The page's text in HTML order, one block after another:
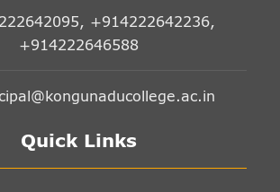
+914222642236,
+914222646588
Quick Links